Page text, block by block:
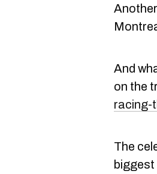
And
on the
racing-
The